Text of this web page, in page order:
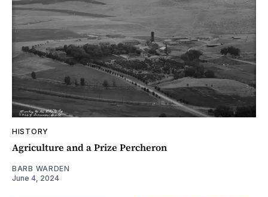
HISTORY
Agriculture and a Prize Percheron
BARB WARDEN
June 4, 2024